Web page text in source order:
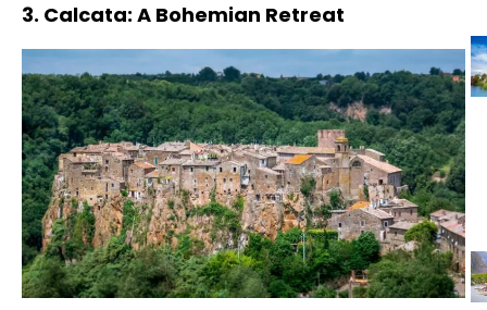
3. Calcata: A Bohemian Retreat